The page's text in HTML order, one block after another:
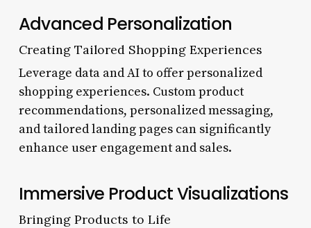
Advanced Personalization
Creating Tailored Shopping Experiences
Leverage data and AI to offer personalized
shopping experiences. Custom product
recommendations, personalized messaging,
and tailored landing pages can significantly
enhance user engagement and sales.
Immersive Product Visualizations
Bringing Products to Life